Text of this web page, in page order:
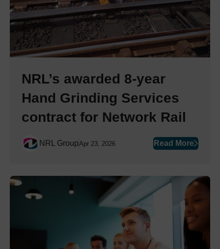
NRL’s awarded 8-year
Hand Grinding Services
contract for Network Rail
NRL GroupApr 23, 2026 Read More